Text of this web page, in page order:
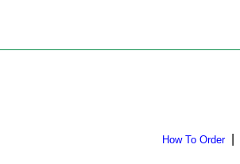
How To Order|